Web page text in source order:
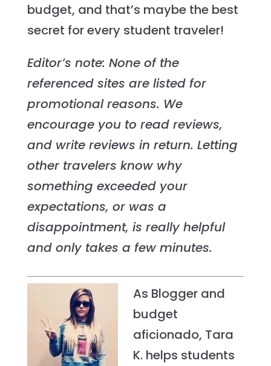
budget, and that’s maybe the best
secret for every student traveler!
Editor’s note: None of the
referenced sites are listed for
promotional reasons. We
encourage you to read reviews,
and write reviews in return. Letting
other travelers know why
something exceeded your
expectations, or was a
disappointment, is really helpful
and only takes a few minutes.
As Blogger and
budget
aficionado, Tara
K. helps students